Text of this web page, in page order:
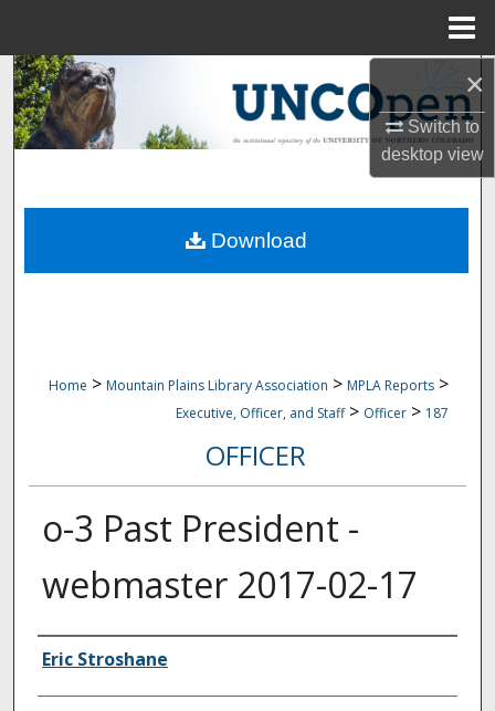
×
Switch to
desktopview
Search
Browse Collections
About
Home > Mountain Plains Library Association > MPLA Reports >
Executive, Officer, and Staff > Officer > 187
OFFICER
o-3 Past President -
webmaster 2017-02-17
Authors
Eric Stroshane
Download